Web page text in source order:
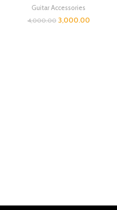
Guitar Accessories
4,000.00 3,000.00